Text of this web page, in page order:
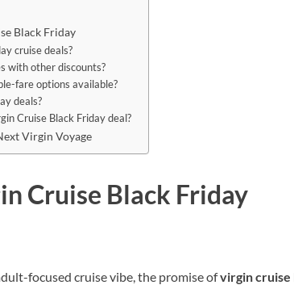
Black Friday
cruise deals?
with other discounts?
fare options available?
deals?
Cruise Black Friday deal?
Virgin Voyage
Cruise Black Friday
focused cruise vibe, the promise ofvirgin cruise